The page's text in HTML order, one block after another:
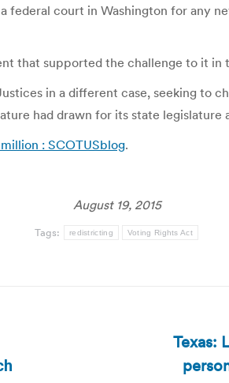
court in Washington for any
that supported the challenge to it in
in a different case, seeking to
had drawn for its state
: SCOTUSblog.
August 19, 2015
Tags: redistricting Voting Rights Act
Texas: